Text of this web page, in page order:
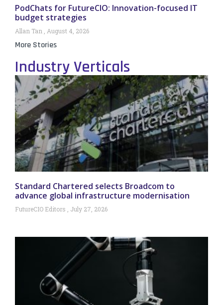
PodChats for FutureCIO: Innovation-focused IT
budget strategies
Allan Tan August 4, 2026
More Stories
Industry Verticals
Standard Chartered selects Broadcom to
advance global infrastructure modernisation
FutureCIO Editors July 27, 2026